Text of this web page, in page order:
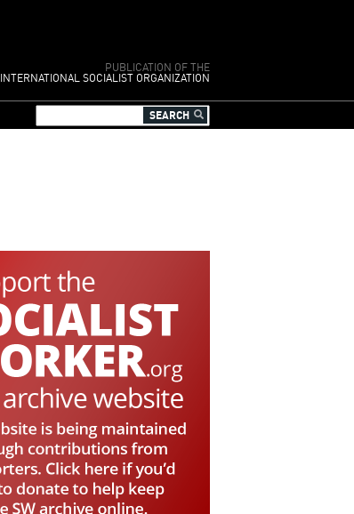
PUBLICATION OF THE
INTERNATIONAL SOCIALIST ORGANIZATION